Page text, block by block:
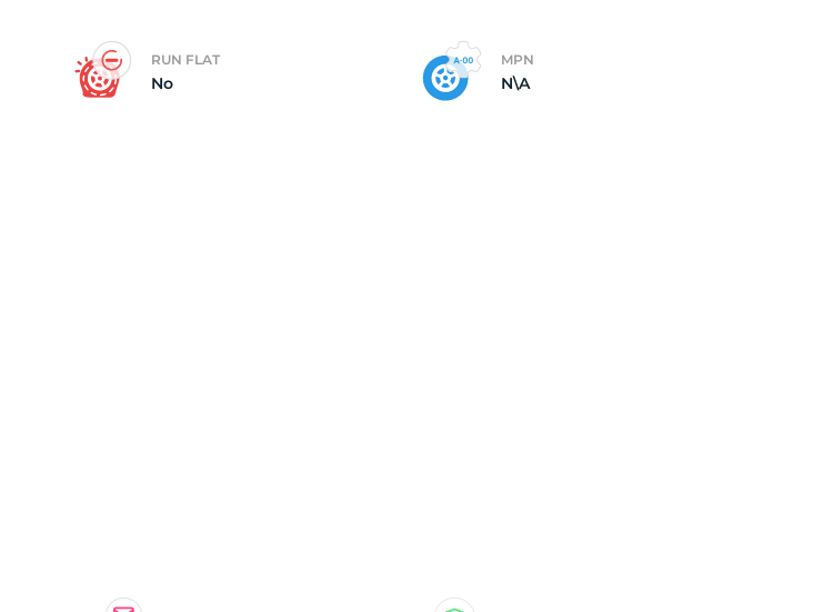
RUN FLAT
No
MPN
N\A